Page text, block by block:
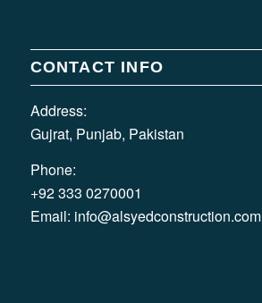
CONTACT INFO
Address:
Gujrat, Punjab, Pakistan
Phone:
+92 333 0270001
Email: info@alsyedconstruction.com